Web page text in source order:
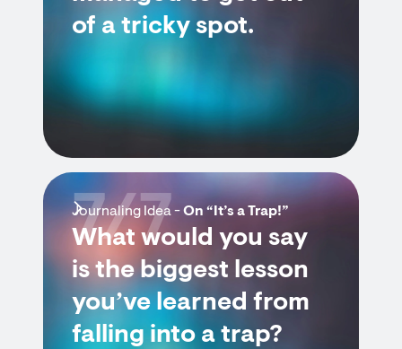
of a tricky spot.
Journaling Idea -On “It’s a Trap!”
What would you say
is the biggest lesson
you’ve learned from
falling into a trap?
7/7